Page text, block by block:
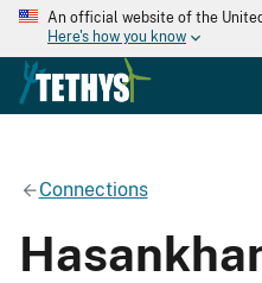
An official website of the
Here's how you know
Connections